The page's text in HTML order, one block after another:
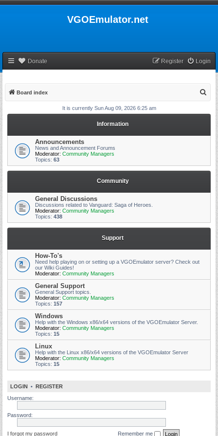
VGOEmulator.net
Donate Login
Register
Board index
a
It is currently Sun Aug 09, 2026 6:25 am
Information
Announcements
News and Announcement Forums
Moderator: Community Managers
Topics: 63
Community
General Discussions
Discussions related to Vanguard: Saga of Heroes.
Moderator: Community Managers
Topics: 438
Support
How-To's
Need help playing on or setting up a VGOEmulator server? Check out
our Wiki Guides!
Moderator: Community Managers
General Support
General Support topics.
Moderator: Community Managers
Topics: 157
Windows
Help with the Windows x86/x64 versions of the VGOEmulator Server.
Moderator: Community Managers
Topics: 15
Linux
Help with the Linux x86/x64 versions of the VGOEmulator Server
Moderator: Community Managers
Topics: 15
LOGIN • REGISTER
Username:
Password:
I forgot my password Remember me